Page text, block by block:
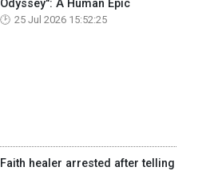
Odyssey": A Human Epic
25 Jul 2026 15:52:25
Faith healer arrested after telling